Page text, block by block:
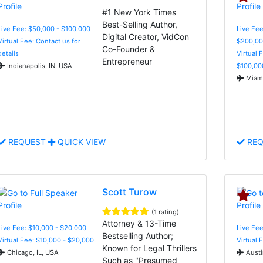
Fee: $50,000 - $100,000
Fee: Contact us for
Indianapolis, IN, USA
#1 New York Times
Best-Selling Author,
Digital Creator, VidCon
Co-Founder &
Entrepreneur
REQUEST QUICK VIEW
Live
Virtual
Fee: $10,000 - $20,000
Fee: $10,000 - $20,000
Chicago, IL, USA
Scott Turow
(1 rating)
Attorney & 13-Time
Bestselling Author;
Known for Legal Thrillers
Such as "Presumed
Live
Virtual